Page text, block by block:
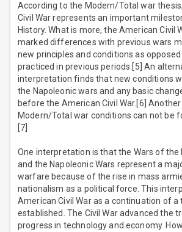
According to the Modern/Total war
Civil War represents an important
History. What is more, the American Civil
marked differences with previous wars
new principles and conditions as
practiced in previous periods.[5] An
interpretation finds that new conditions
the Napoleonic wars and any basic
before the American Civil War.[6]
Modern/Total war conditions can not be
[7]
One interpretation is that the Wars of the
and the Napoleonic Wars represent a
warfare because of the rise in mass
nationalism as a political force. This
American Civil War as a continuation of a
established. The Civil War advanced the
progress in technology and economy.